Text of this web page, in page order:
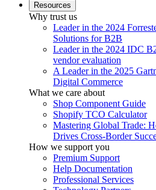
Resources
Why trust us
Leader in the 2024
Solutions for B2B
Leader in the 2024 IDC
vendor evaluation
A Leader in the 2025
Digital Commerce
What we care about
Shop Component Guide
Shopify TCO Calculator
Mastering Global Trade:
Drives Cross-Border
How we support you
Premium Support
Help Documentation
Professional Services